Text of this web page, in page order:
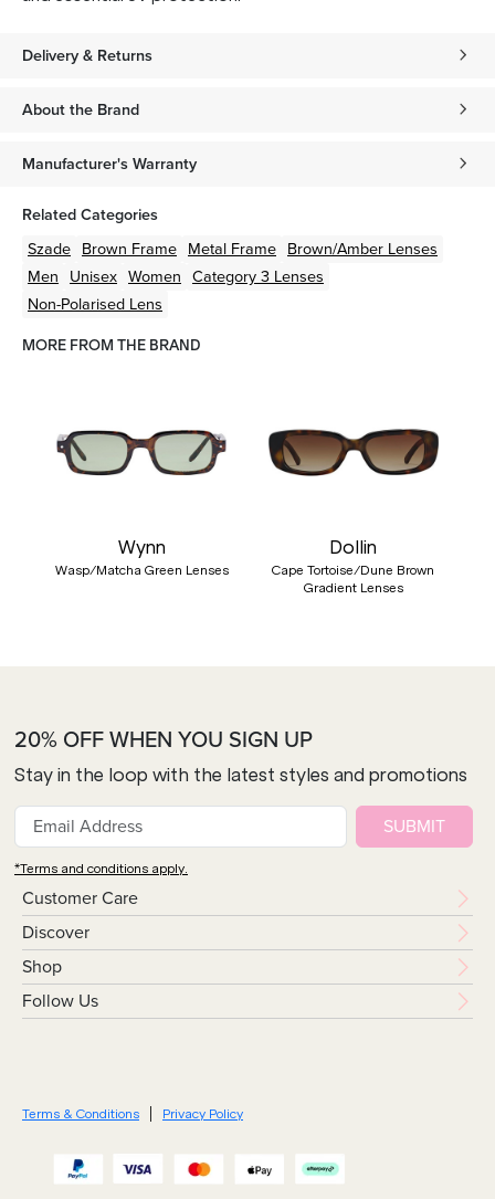
Delivery & Returns
About the Brand
Manufacturer's Warranty
Related Categories
Szade Brown Frame Metal Frame Brown/Amber Lenses
Men Unisex Women Category 3 Lenses
Non-Polarised Lens
MORE FROM THE BRAND
Wynn
Wasp/Matcha Green Lenses
Dollin
Cape Tortoise/Dune Brown
Gradient Lenses
Customer Care
Discover
Shop
Follow Us
20% OFF WHEN YOU SIGN UP
Stay in the loop with the latest styles and promotions
SUBMIT
*Terms and conditions apply.
Terms & Conditions Privacy Policy